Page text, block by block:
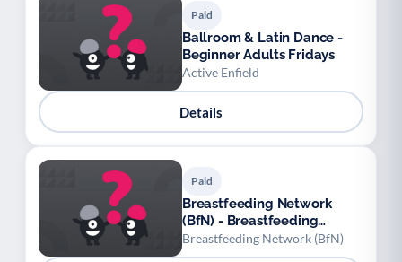
Paid
Ballroom & Latin Dance -
Beginner Adults Fridays
Active Enfield
Details
Paid
Breastfeeding Network
(BfN) - Breastfeeding
Network at East & North
Reading Family Hub
Breastfeeding Network (BfN)